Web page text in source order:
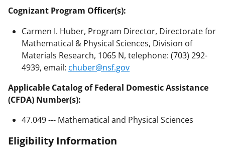
Cognizant Program Officer(s):
Carmen I. Huber, Program Director, Directorate for
Mathematical & Physical Sciences, Division of
Materials Research, 1065 N, telephone: (703) 292-
4939, email: chuber@nsf.gov
Applicable Catalog of Federal Domestic Assistance
(CFDA) Number(s):
47.049 --- Mathematical and Physical Sciences
Eligibility Information